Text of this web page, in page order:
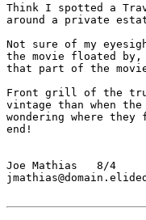
Think I spotted a
around a private
Not sure of my
the movie floated
that part of the
Front grill of the
vintage than when
wondering where
end!
Joe Mathias   8/4
jmathias@domain.elided